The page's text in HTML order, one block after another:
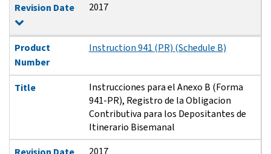
Revision Date
2017
Product
Number
Instruction 941 (PR) (Schedule B)
Title
Instrucciones para el Anexo B (Forma
941-PR), Registro de la Obligacion
Contributiva para los Depositantes de
Itinerario Bisemanal